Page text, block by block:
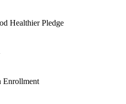
Healthier Pledge
Enrollment